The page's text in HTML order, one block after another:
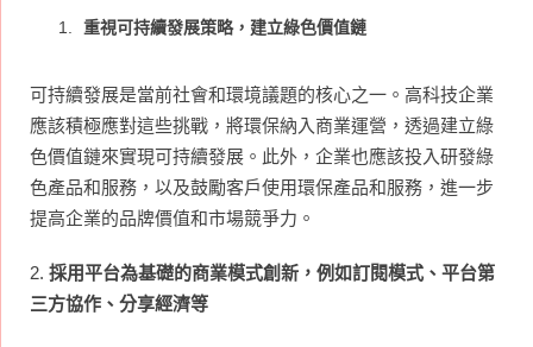
重視可持續發展策略，建立綠色價值鏈
可持續發展是當前社會和環境議題的核心之一。高科技企業
應該積極應對這些挑戰，將環保納入商業運營，透過建立綠
色價值鏈來實現可持續發展。此外，企業也應該投入研發綠
色產品和服務，以及鼓勵客戶使用環保產品和服務，進一步
提高企業的品牌價值和市場競爭力。
2. 採用平台為基礎的商業模式創新，例如訂閱模式、平台第
三方協作、分享經濟等